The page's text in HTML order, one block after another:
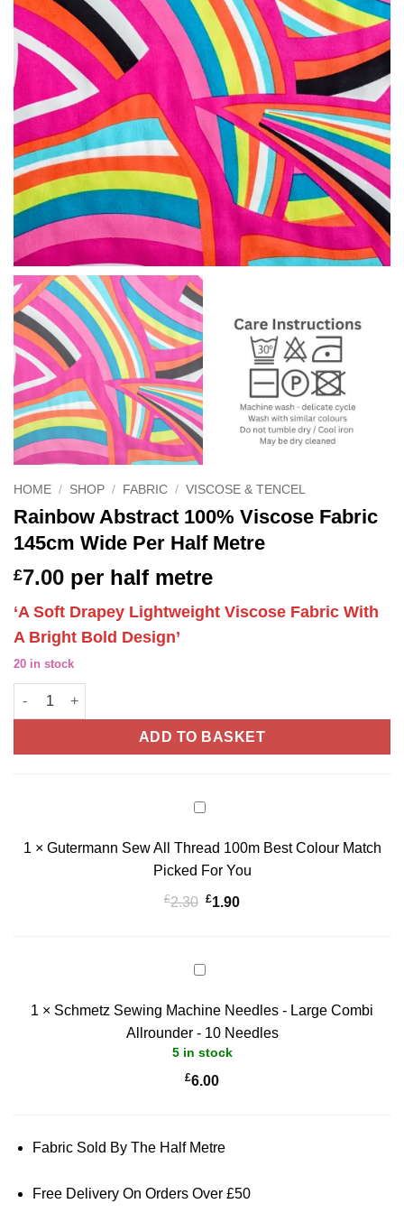
HOME / SHOP / FABRIC / VISCOSE & TENCEL
Rainbow Abstract 100% Viscose Fabric
145cm Wide Per Half Metre
£7.00 per half metre
‘A Soft Drapey Lightweight Viscose Fabric With
A Bright Bold Design’
20 in stock
Rainbow Abstract 100% Viscose Fabric 145cm Wide Per Half
ADD TO BASKET
Gutermann
All
Thread
Best
Picked
You
1 × Gutermann Sew All Thread 100m Best Colour Match
Picked For You
£2.30 Original
£2.30.
£1.90Current
Schmetz
Machine
Needles
-
Large
Allrounder
10
1 × Schmetz Sewing Machine Needles - Large Combi
Allrounder - 10 Needles
5 in stock
£6.00
Fabric Sold By The Half Metre
Free Delivery On Orders Over £50